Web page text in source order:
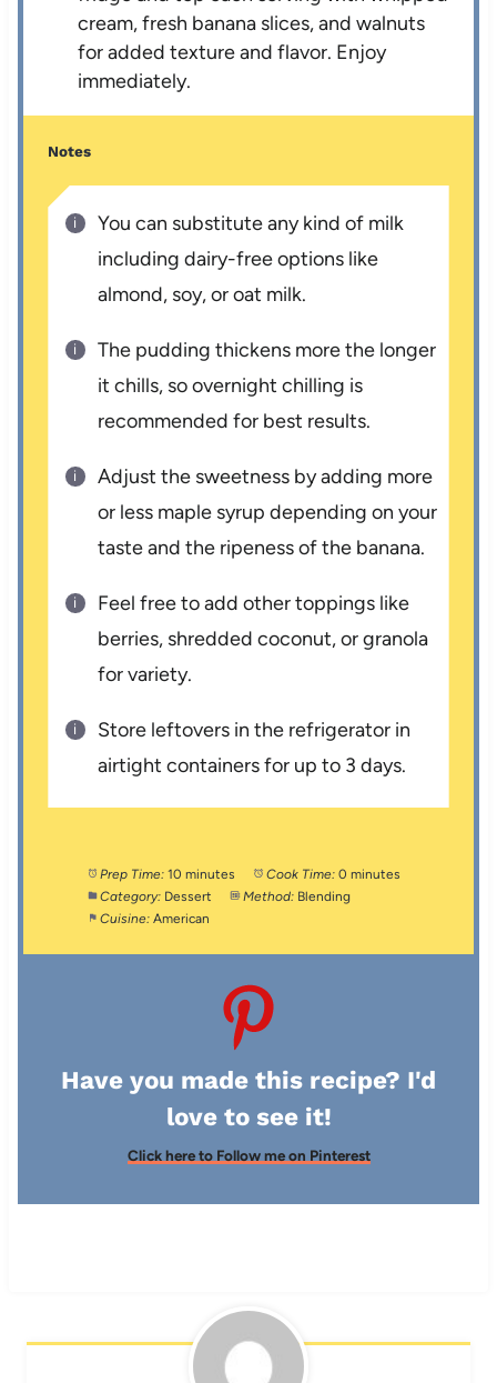
cream, fresh banana slices, and walnuts
for added texture and flavor. Enjoy
immediately.
Notes
You can substitute any kind of milk
including dairy-free options like
almond, soy, or oat milk.
The pudding thickens more the longer
it chills, so overnight chilling is
recommended for best results.
Adjust the sweetness by adding more
or less maple syrup depending on your
taste and the ripeness of the banana.
Feel free to add other toppings like
berries, shredded coconut, or granola
for variety.
Store leftovers in the refrigerator in
airtight containers for up to 3 days.
Prep Time: 10 minutes Cook Time: 0 minutes
Category: Dessert Method: Blending
Cuisine: American
Have you made this recipe? I'd
love to see it!
Click here to Follow me on Pinterest